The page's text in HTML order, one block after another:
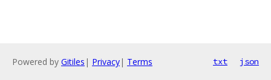
Powered by Gitiles | Privacy| Terms txt json